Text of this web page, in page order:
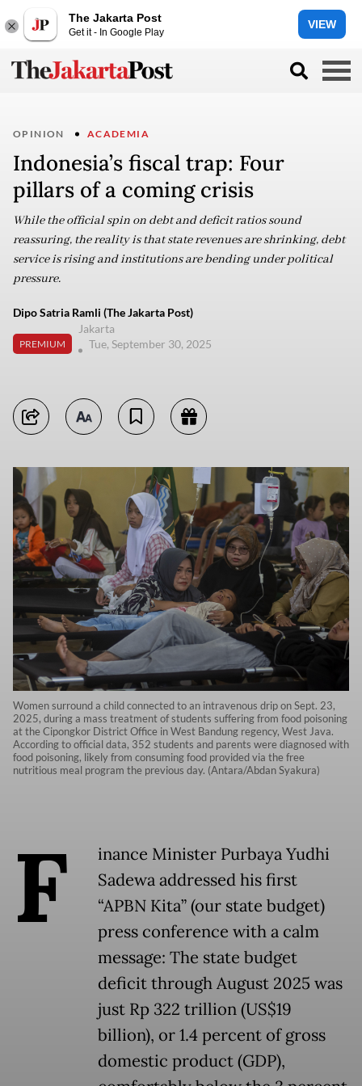
The Jakarta Post
Get it - In Google Play
VIEW
OPINION ACADEMIA
Indonesia’s fiscal trap: Four
pillars of a coming crisis
While the official spin on debt and deficit ratios sound
reassuring, the reality is that state revenues are shrinking, debt
service is rising and institutions are bending under political
pressure.
Dipo Satria Ramli (The Jakarta Post)
PREMIUM
Jakarta
Tue, September 30, 2025
Women surround a child connected to an intravenous drip on Sept. 23,
2025, during a mass treatment of students suffering from food poisoning
at the Cipongkor District Office in West Bandung regency, West Java.
According to official data, 352 students and parents were diagnosed with
food poisoning, likely from consuming food provided via the free
nutritious meal program the previous day. (Antara/Abdan Syakura)
F
inance Minister Purbaya Yudhi
Sadewa addressed his first
“APBN Kita” (our state budget)
press conference with a calm
message: The state budget
deficit through August 2025 was
just Rp 322 trillion (US$19
billion), or 1.4 percent of gross
domestic product (GDP),